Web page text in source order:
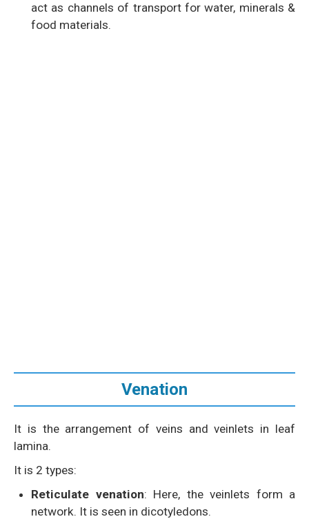
act as channels of transport for water, minerals &
food materials.
Venation
It is the arrangement of veins and veinlets in leaf
lamina.
It is 2 types:
Reticulate venation: Here, the veinlets form a
network. It is seen in dicotyledons.